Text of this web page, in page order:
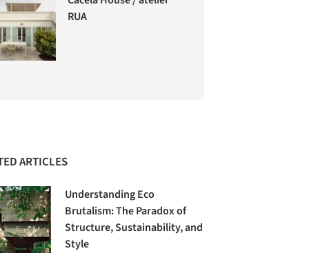
RUA
ARTICLES
Understanding Eco
Brutalism: The Paradox of
Structure, Sustainability, and
Style